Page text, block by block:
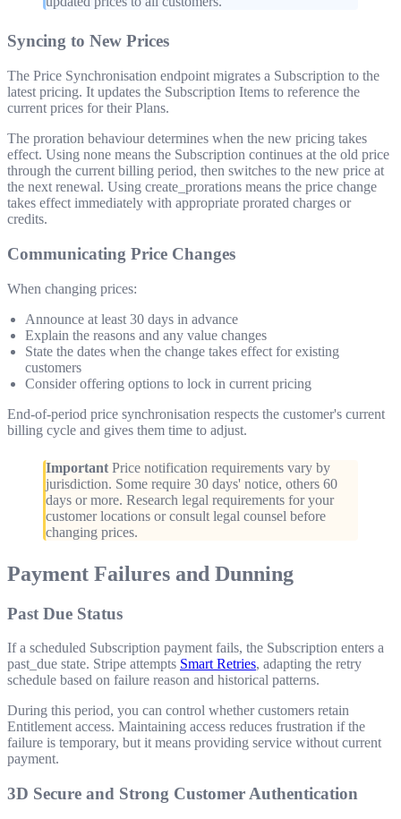
Syncing to New Prices
The Price Synchronisation endpoint migrates a Subscription to the
latest pricing. It updates the Subscription Items to reference the
current prices for their Plans.
The proration behaviour determines when the new pricing takes
effect. Using none means the Subscription continues at the old price
through the current billing period, then switches to the new price at
the next renewal. Using create_prorations means the price change
takes effect immediately with appropriate prorated charges or
credits.
Communicating Price Changes
When changing prices:
Announce at least 30 days in advance
Explain the reasons and any value changes
State the dates when the change takes effect for existing
customers
Consider offering options to lock in current pricing
End-of-period price synchronisation respects the customer's current
billing cycle and gives them time to adjust.
Important Price notification requirements vary by
jurisdiction. Some require 30 days' notice, others 60
days or more. Research legal requirements for your
customer locations or consult legal counsel before
changing prices.
Payment Failures and Dunning
Past Due Status
If a scheduled Subscription payment fails, the Subscription enters a
past_due state. Stripe attempts Smart Retries, adapting the retry
schedule based on failure reason and historical patterns.
During this period, you can control whether customers retain
Entitlement access. Maintaining access reduces frustration if the
failure is temporary, but it means providing service without current
payment.
3D Secure and Strong Customer Authentication